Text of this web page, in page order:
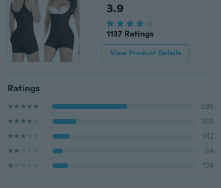
3.9
1137 Ratings
View Product Details
Ratings
598
189
142
84
124